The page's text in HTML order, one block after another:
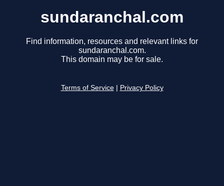
sundaranchal.com
Find information, resources and relevant links for
sundaranchal.com.
This domain may be for sale.
Terms of Service Privacy Policy